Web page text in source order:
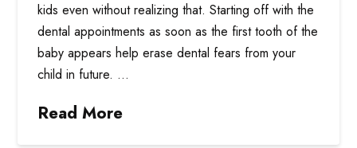
kids even without realizing that. Starting off with the
dental appointments as soon as the first tooth of the
baby appears help erase dental fears from your
child in future. …
Read More